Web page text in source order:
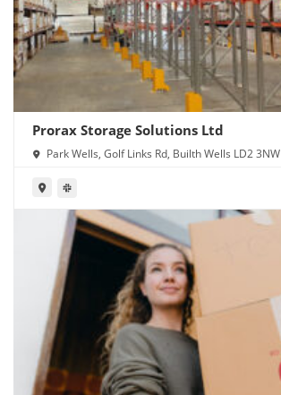
Prorax Storage Solutions Ltd
Park Wells, Golf Links Rd, Builth Wells LD2 3NW